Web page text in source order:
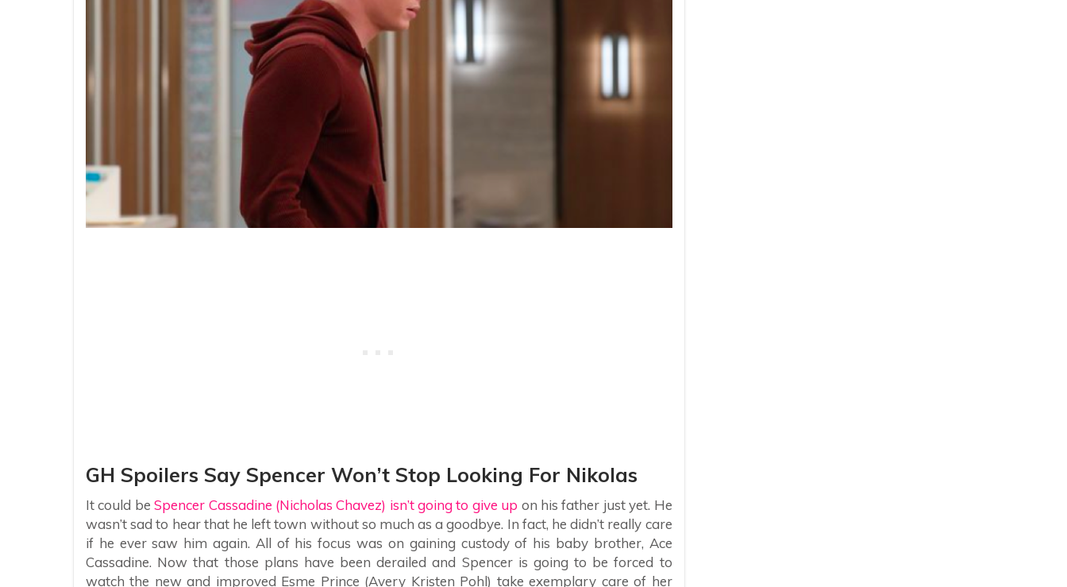
GH Spoilers Say Spencer Won’t Stop Looking For Nikolas
It could beSpencer Cassadine (Nicholas Chavez) isn’t going to give up on his father just yet. He
wasn’t sad to hear that he left town without so much as a goodbye. In fact, he didn’t really care
if he ever saw him again. All of his focus was on gaining custody of his baby brother, Ace
Cassadine. Now that those plans have been derailed and Spencer is going to be forced to
watch the new and improved Esme Prince (Avery Kristen Pohl) take exemplary care of her